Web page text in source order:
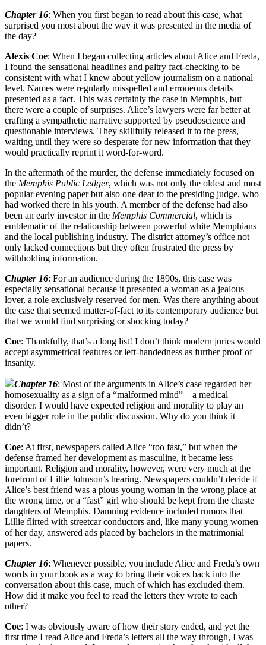
Chapter 16: When you first began to read about this case, what
surprised you most about the way it was presented in the media of
the day?
Alexis Coe: When I began collecting articles about Alice and Freda,
I found the sensational headlines and paltry fact-checking to be
consistent with what I knew about yellow journalism on a national
level. Names were regularly misspelled and erroneous details
presented as a fact. This was certainly the case in Memphis, but
there were a couple of surprises. Alice’s lawyers were far better at
crafting a sympathetic narrative supported by pseudoscience and
questionable interviews. They skillfully released it to the press,
waiting until they were so desperate for new information that they
would practically reprint it word-for-word.
In the aftermath of the murder, the defense immediately focused on
the Memphis Public Ledger, which was not only the oldest and most
popular evening paper but also one dear to the presiding judge, who
had worked there in his youth. A member of the defense had also
been an early investor in the Memphis Commercial, which is
emblematic of the relationship between powerful white Memphians
and the local publishing industry. The district attorney’s office not
only lacked connections but they often frustrated the press by
withholding information.
Chapter 16: For an audience during the 1890s, this case was
especially sensational because it presented a woman as a jealous
lover, a role exclusively reserved for men. Was there anything about
the case that seemed matter-of-fact to its contemporary audience but
that we would find surprising or shocking today?
Coe: Thankfully, that’s a long list! I don’t think modern juries would
accept asymmetrical features or left-handedness as further proof of
insanity.
Chapter 16: Most of the arguments in Alice’s case regarded her
homosexuality as a sign of a “malformed mind”—a medical
disorder. I would have expected religion and morality to play an
even bigger role in the public discussion. Why do you think it
didn’t?
Coe: At first, newspapers called Alice “too fast,” but when the
defense framed her development as masculine, it became less
important. Religion and morality, however, were very much at the
forefront of Lillie Johnson’s hearing. Newspapers couldn’t decide if
Alice’s best friend was a pious young woman in the wrong place at
the wrong time, or a “fast” girl who should be kept from the chaste
daughters of Memphis. Damning evidence included rumors that
Lillie flirted with streetcar conductors and, like many young women
of her day, answered ads placed by bachelors in the matrimonial
papers.
Chapter 16: Whenever possible, you include Alice and Freda’s own
words in your book as a way to bring their voices back into the
conversation about this case, much of which has excluded them.
How did it make you feel to read the letters they wrote to each
other?
Coe: I was obviously aware of how their story ended, and yet the
first time I read Alice and Freda’s letters all the way through, I was